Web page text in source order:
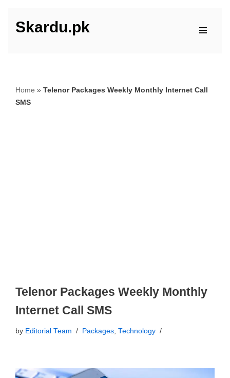
Skip
Skardu.pk
Home » Telenor Packages Weekly Monthly Internet Call
SMS
Telenor Packages Weekly Monthly
Internet Call SMS
by Editorial Team Packages, Technology